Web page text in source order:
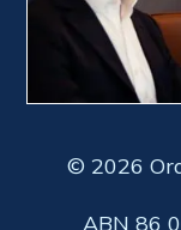
© 2026
ABN 86